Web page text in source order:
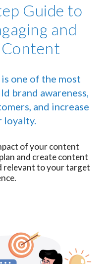
Guide to
and
one of the most
brand awareness,
and increase
loyalty.
of your content
and create content
relevant to your target